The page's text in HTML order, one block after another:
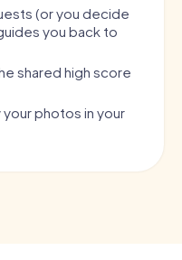
(or you decide
you back to
shared high score
photos in your